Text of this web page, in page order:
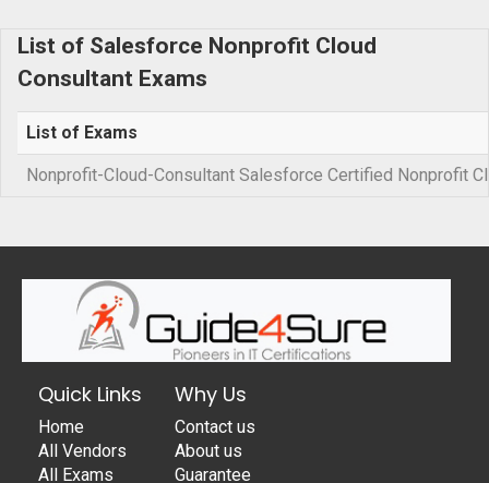
List of Salesforce Nonprofit Cloud
Consultant Exams
List of Exams
Nonprofit-Cloud-Consultant Salesforce Certified Nonprofit
Quick Links
Home
All Vendors
All Exams
Why Us
Contact us
About us
Guarantee